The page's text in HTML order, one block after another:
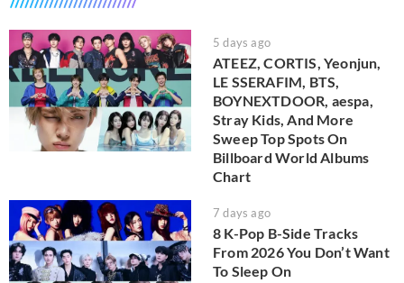
5 days ago
ATEEZ, CORTIS, Yeonjun,
LE SSERAFIM, BTS,
BOYNEXTDOOR, aespa,
Stray Kids, And More
Sweep Top Spots On
Billboard World Albums
Chart
7 days ago
8 K-Pop B-Side Tracks
From 2026 You Don’t Want
To Sleep On